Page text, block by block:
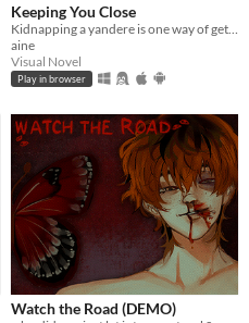
Keeping You Close
aine
Visual Novel
Play in browser
Watch the Road (DEMO)